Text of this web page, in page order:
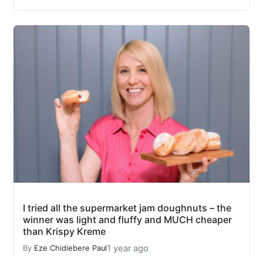
I tried all the supermarket jam doughnuts – the
winner was light and fluffy and MUCH cheaper
than Krispy Kreme
By Eze Chidiebere Paul1 year ago